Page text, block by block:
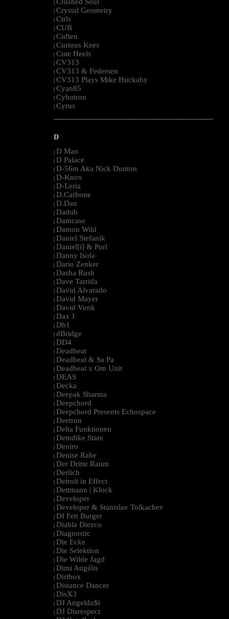
|
| Crystal Geometry
| Ctrls
| CUB
| Cuften
| Curious Kees
| Cute Heels
| CV313
| CV313 & Federsen
| CV313 Plays Mike Huckaby
| Cyan85
| Cybotron
| Cyrus
--------------------------------------------------------------------------------------------------------
D
| D Man
| D Palace
| D-56m Aka Nick Dunton
| D-Knox
| D-Leria
| D.Carbone
| D.Dan
| Dadub
| Damcase
| Damon Wild
| Daniel Stefanik
| Daniel[i] & Purl
| Danny Isola
| Dario Zenker
| Dasha Rush
| Dave Tarrida
| David Alvarado
| David Mayer
| David Vunk
| Dax J
| Db1
| dBridge
| DD4
| Deadbeat
| Deadbeat & Sa Pa
| Deadbeat x Om Unit
| DEAS
| Decka
| Deepak Sharma
| Deepchord
| Deepchord Presents Echospace
| Deetron
| Delta Funktionen
| Demdike Stare
| Deniro
| Denise Rabe
| Der Dritte Raum
| Derlich
| Detroit in Effect
| Dettmann | Klock
| Developer
| Developer & Stanislav Tolkachev
| Df Fett Burger
| Diabla Diezco
| Diagnostic
| Die Ecke
| Die Selektion
| Die Wilde Jagd
| Dimi Angélis
| Dirtbox
| Distance Dancer
| DisX3
| DJ Angeldu$t
| DJ Disrespect